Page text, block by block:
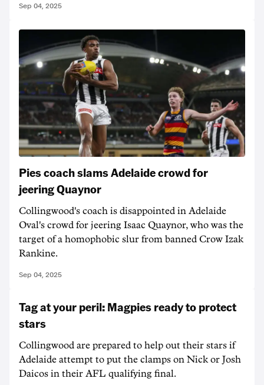
Sep 04, 2025
Pies coach slams Adelaide crowd for
jeering Quaynor
Collingwood's coach is disappointed in Adelaide
Oval's crowd for jeering Isaac Quaynor, who was the
target of a homophobic slur from banned Crow Izak
Rankine.
Sep 04, 2025
Tag at your peril: Magpies ready to protect
stars
Collingwood are prepared to help out their stars if
Adelaide attempt to put the clamps on Nick or Josh
Daicos in their AFL qualifying final.